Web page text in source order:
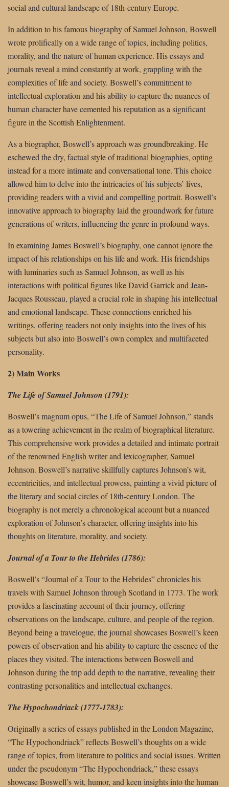
social and cultural landscape of 18th-century Europe.
In addition to his famous biography of Samuel Johnson, Boswell
wrote prolifically on a wide range of topics, including politics,
morality, and the nature of human experience. His essays and
journals reveal a mind constantly at work, grappling with the
complexities of life and society. Boswell’s commitment to
intellectual exploration and his ability to capture the nuances of
human character have cemented his reputation as a significant
figure in the Scottish Enlightenment.
As a biographer, Boswell’s approach was groundbreaking. He
eschewed the dry, factual style of traditional biographies, opting
instead for a more intimate and conversational tone. This choice
allowed him to delve into the intricacies of his subjects’ lives,
providing readers with a vivid and compelling portrait. Boswell’s
innovative approach to biography laid the groundwork for future
generations of writers, influencing the genre in profound ways.
In examining James Boswell’s biography, one cannot ignore the
impact of his relationships on his life and work. His friendships
with luminaries such as Samuel Johnson, as well as his
interactions with political figures like David Garrick and Jean-
Jacques Rousseau, played a crucial role in shaping his intellectual
and emotional landscape. These connections enriched his
writings, offering readers not only insights into the lives of his
subjects but also into Boswell’s own complex and multifaceted
personality.
2) Main Works
The Life of Samuel Johnson (1791):
Boswell’s magnum opus, “The Life of Samuel Johnson,” stands
as a towering achievement in the realm of biographical literature.
This comprehensive work provides a detailed and intimate portrait
of the renowned English writer and lexicographer, Samuel
Johnson. Boswell’s narrative skillfully captures Johnson’s wit,
eccentricities, and intellectual prowess, painting a vivid picture of
the literary and social circles of 18th-century London. The
biography is not merely a chronological account but a nuanced
exploration of Johnson’s character, offering insights into his
thoughts on literature, morality, and society.
Journal of a Tour to the Hebrides (1786):
Boswell’s “Journal of a Tour to the Hebrides” chronicles his
travels with Samuel Johnson through Scotland in 1773. The work
provides a fascinating account of their journey, offering
observations on the landscape, culture, and people of the region.
Beyond being a travelogue, the journal showcases Boswell’s keen
powers of observation and his ability to capture the essence of the
places they visited. The interactions between Boswell and
Johnson during the trip add depth to the narrative, revealing their
contrasting personalities and intellectual exchanges.
The Hypochondriack (1777-1783):
Originally a series of essays published in the London Magazine,
“The Hypochondriack” reflects Boswell’s thoughts on a wide
range of topics, from literature to politics and social issues. Written
under the pseudonym “The Hypochondriack,” these essays
showcase Boswell’s wit, humor, and keen insights into the human